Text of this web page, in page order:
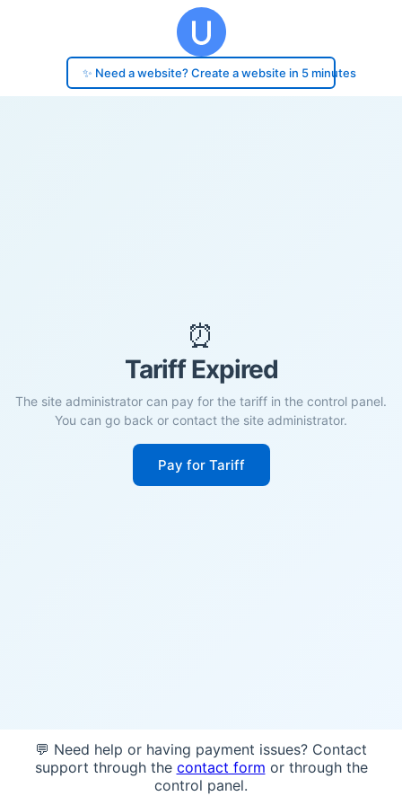
✨ Need a website? Create a website in 5 minutes
⏰
Tariff Expired
The site administrator can pay for the tariff in the control panel.
You can go back or contact the site administrator.
Pay for Tariff
💬 Need help or having payment issues? Contact
support through the contact form or through the
control panel.